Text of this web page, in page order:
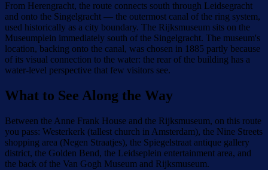
From Herengracht, the route connects south through Leidsegracht
and onto the Singelgracht — the outermost canal of the ring system,
used historically as a city boundary. The Rijksmuseum sits on the
Museumplein immediately south of the Singelgracht. The museum's
location, backing onto the canal, was chosen in 1885 partly because
of its visual connection to the water: the rear of the building has a
water-level perspective that few visitors see.
What to See Along the Way
Between the Anne Frank House and the Rijksmuseum, on this route
you pass: Westerkerk (tallest church in Amsterdam), the Nine Streets
shopping area (Negen Straatjes), the Spiegelstraat antique gallery
district, the Golden Bend, the Leidseplein entertainment area, and
the back of the Van Gogh Museum and Rijksmuseum.